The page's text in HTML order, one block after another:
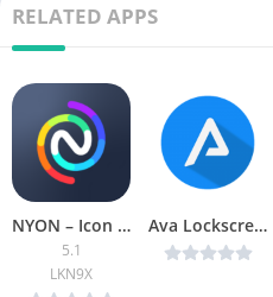
RELATED APPS
NYON – Icon Pack [Patched]
5.1
LKN9X
Ava Lockscreen v1.10 [Pro] [Latest]